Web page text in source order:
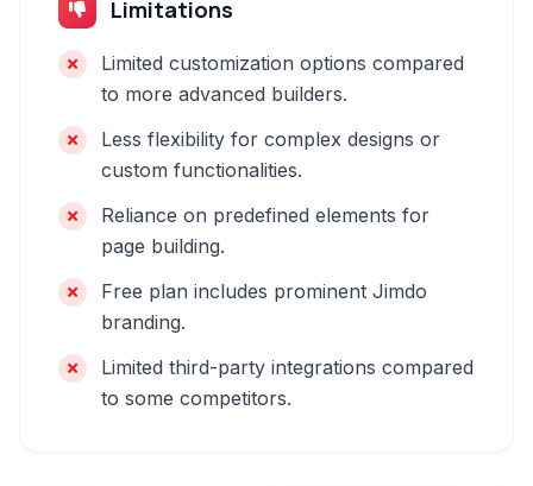
Limitations
Limited customization options compared
to more advanced builders.
Less flexibility for complex designs or
custom functionalities.
Reliance on predefined elements for
page building.
Free plan includes prominent Jimdo
branding.
Limited third-party integrations compared
to some competitors.